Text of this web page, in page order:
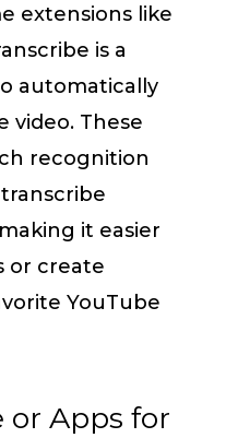
extensions like
is a
automatically
video. These
recognition
it easier
or create
YouTube
or Apps for